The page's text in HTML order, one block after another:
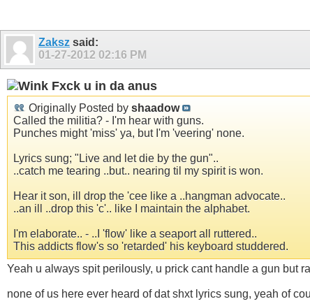
Zaksz said:
01-27-2012 02:16 PM
Fxck u in da anus
Originally Posted by shaadow
Called the militia? - I'm hear with guns.
Punches might 'miss' ya, but I'm 'veering' none.
Lyrics sung; "Live and let die by the gun"..
..catch me tearing ..but.. nearing til my spirit is won.
Hear it son, ill drop the 'cee like a ..hangman advocate..
..an ill ..drop this 'c'.. like I maintain the alphabet.
I'm elaborate.. - ..I 'flow' like a seaport all ruttered..
This addicts flow's so 'retarded' his keyboard studdered.
Yeah u always spit perilously, u prick cant handle a gun but
none of us here ever heard of dat shxt lyrics sung, yeah of